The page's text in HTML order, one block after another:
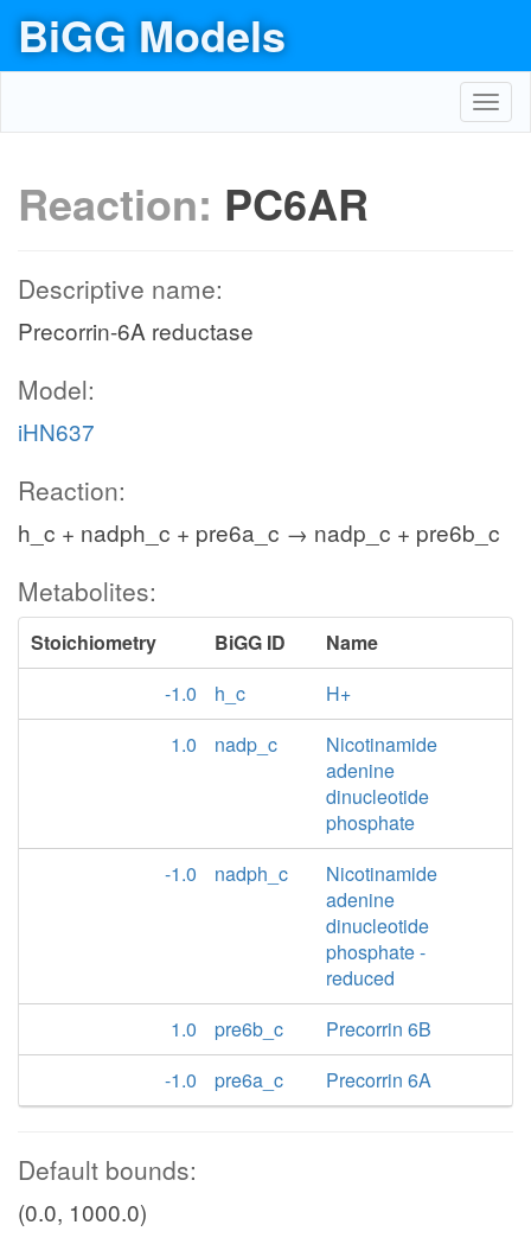
BiGG Models
Reaction: PC6AR
Descriptive name:
Precorrin-6A reductase
Model:
iHN637
Reaction:
h_c + nadph_c + pre6a_c → nadp_c + pre6b_c
Metabolites:
Stoichiometry BiGG ID
Name
-1.0
h_c
H+
1.0
nadp_c
Nicotinamide
adenine
dinucleotide
phosphate
-1.0
nadph_c
Nicotinamide
adenine
dinucleotide
phosphate -
reduced
1.0
pre6b_c
Precorrin 6B
-1.0
pre6a_c Precorrin 6A
Default bounds:
(0.0, 1000.0)